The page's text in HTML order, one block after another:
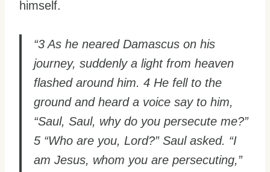
himself.
“3 As he neared Damascus on his
journey, suddenly a light from heaven
flashed around him. 4 He fell to the
ground and heard a voice say to him,
“Saul, Saul, why do you persecute me?”
5 “Who are you, Lord?” Saul asked. “I
am Jesus, whom you are persecuting,”